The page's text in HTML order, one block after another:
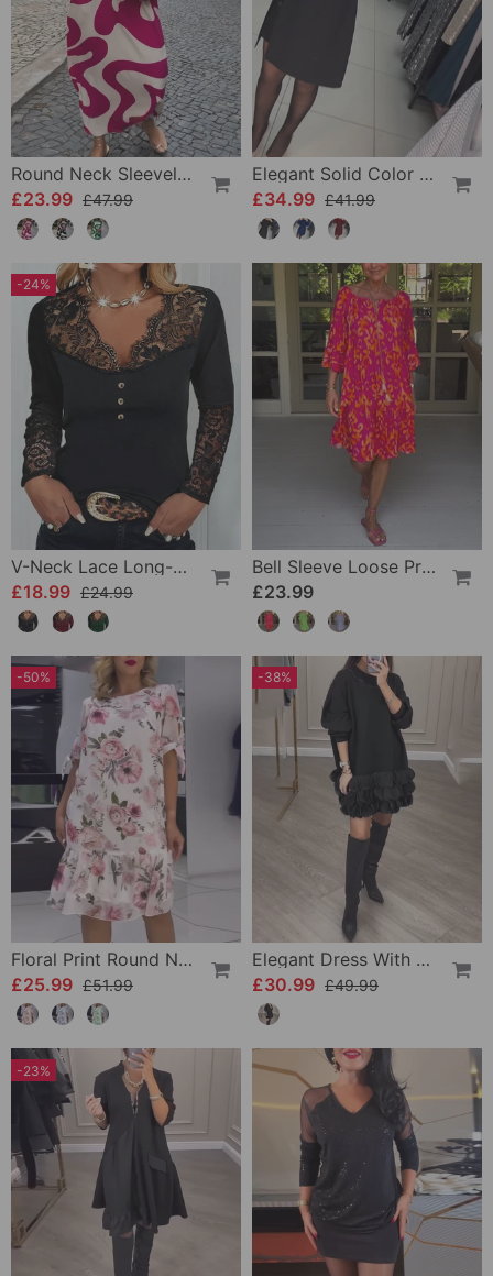
Round Neck Sleeveless Geometric Print Dress
£23.99 £47.99
Elegant Solid Color Dress
£34.99 £41.99
-24%
V-Neck Lace Long-Sleeve Top
£18.99 £24.99
Bell Sleeve Loose Printed Dress
£23.99
-50%
Floral Print Round Neck Elegant Dress
£25.99 £51.99
-38%
Elegant Dress With Patchwork Petals
£30.99 £49.99
-23%